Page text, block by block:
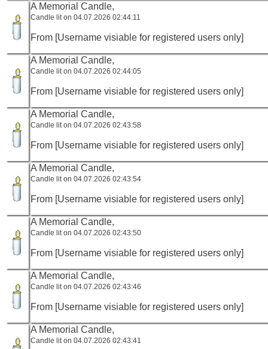
A Memorial Candle,
Candle lit on 04.07.2026 02:44:11
From [Username visiable for registered users only]
A Memorial Candle,
Candle lit on 04.07.2026 02:44:05
From [Username visiable for registered users only]
A Memorial Candle,
Candle lit on 04.07.2026 02:43:58
From [Username visiable for registered users only]
A Memorial Candle,
Candle lit on 04.07.2026 02:43:54
From [Username visiable for registered users only]
A Memorial Candle,
Candle lit on 04.07.2026 02:43:50
From [Username visiable for registered users only]
A Memorial Candle,
Candle lit on 04.07.2026 02:43:46
From [Username visiable for registered users only]
A Memorial Candle,
Candle lit on 04.07.2026 02:43:41